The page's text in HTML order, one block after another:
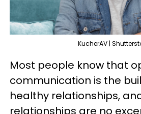
KucherAV |
Most people know that
communication is the
healthy relationships,
relationships are no